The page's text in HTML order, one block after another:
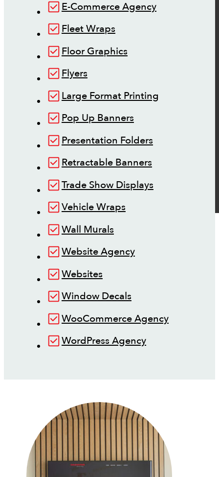
E-Commerce Agency
Fleet Wraps
Floor Graphics
Flyers
Large Format Printing
Pop Up Banners
Presentation Folders
Retractable Banners
Trade Show Displays
Vehicle Wraps
Wall Murals
Website Agency
Websites
Window Decals
WooCommerce Agency
WordPress Agency